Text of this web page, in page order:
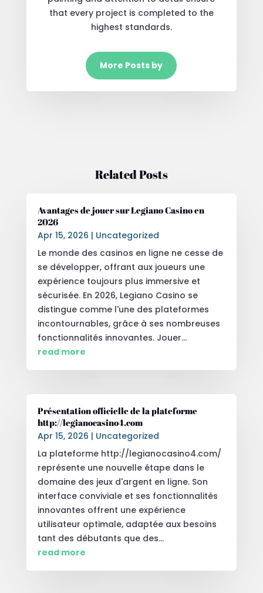
that every project is completed to the
highest standards.
More Posts by
Related Posts
Avantages de jouer sur Legiano Casino en
2026
Apr 15, 2026 | Uncategorized
Le monde des casinos en ligne ne cesse de
se développer, offrant aux joueurs une
expérience toujours plus immersive et
sécurisée. En 2026, Legiano Casino se
distingue comme l'une des plateformes
incontournables, grâce à ses nombreuses
fonctionnalités innovantes. Jouer...
read more
Présentation officielle de la plateforme
http://legianocasino4.com
Apr 15, 2026 | Uncategorized
La plateforme http://legianocasino4.com/
représente une nouvelle étape dans le
domaine des jeux d'argent en ligne. Son
interface conviviale et ses fonctionnalités
innovantes offrent une expérience
utilisateur optimale, adaptée aux besoins
tant des débutants que des...
read more